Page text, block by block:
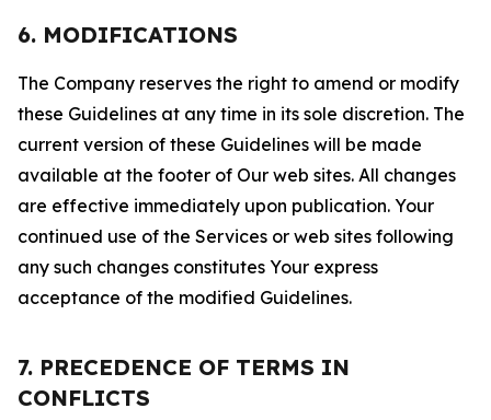
6. MODIFICATIONS
The Company reserves the right to amend or modify
these Guidelines at any time in its sole discretion. The
current version of these Guidelines will be made
available at the footer of Our web sites. All changes
are effective immediately upon publication. Your
continued use of the Services or web sites following
any such changes constitutes Your express
acceptance of the modified Guidelines.
7. PRECEDENCE OF TERMS IN
CONFLICTS